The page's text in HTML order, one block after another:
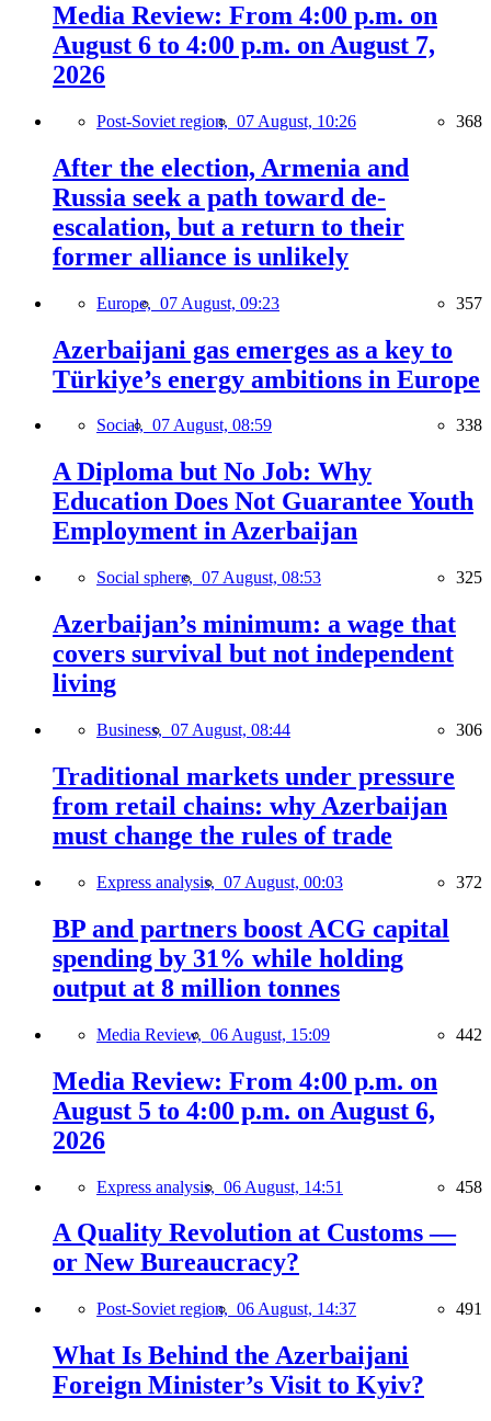
Media Review: From 4:00 p.m. on
August 6 to 4:00 p.m. on August 7,
2026
Post-Soviet region, 07 August, 10:26 368
After the election, Armenia and
Russia seek a path toward de-
escalation, but a return to their
former alliance is unlikely
Europe, 07 August, 09:23 357
Azerbaijani gas emerges as a key to
Türkiye’s energy ambitions in Europe
Social, 07 August, 08:59 338
A Diploma but No Job: Why
Education Does Not Guarantee Youth
Employment in Azerbaijan
Social sphere, 07 August, 08:53 325
Azerbaijan’s minimum: a wage that
covers survival but not independent
living
Business, 07 August, 08:44 306
Traditional markets under pressure
from retail chains: why Azerbaijan
must change the rules of trade
Express analysis, 07 August, 00:03 372
BP and partners boost ACG capital
spending by 31% while holding
output at 8 million tonnes
Media Review, 06 August, 15:09 442
Media Review: From 4:00 p.m. on
August 5 to 4:00 p.m. on August 6,
2026
Express analysis, 06 August, 14:51 458
A Quality Revolution at Customs —
or New Bureaucracy?
Post-Soviet region, 06 August, 14:37 491
What Is Behind the Azerbaijani
Foreign Minister’s Visit to Kyiv?